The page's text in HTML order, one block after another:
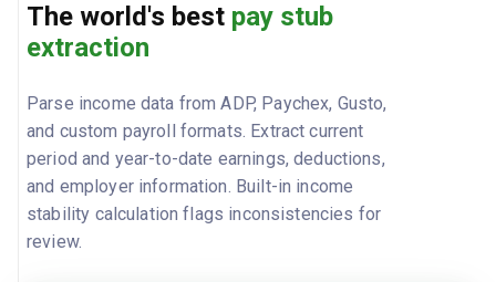
The world's best pay stub
extraction
Parse income data from ADP, Paychex, Gusto,
and custom payroll formats. Extract current
period and year-to-date earnings, deductions,
and employer information. Built-in income
stability calculation flags inconsistencies for
review.